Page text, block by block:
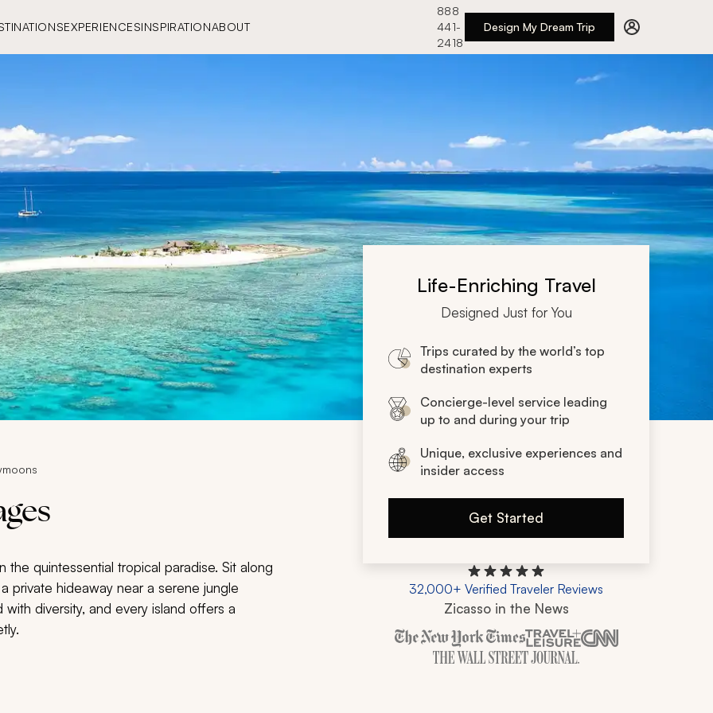
EXPERIENCESINSPIRATIONABOUT
888
441-
2418
Design My Dream Trip
Life-Enriching Travel
Designed Just for You
Trips curated by the world’s top
destination experts
Concierge-level service leading
up to and during your trip
Unique, exclusive experiences and
insider access
Get Started
32,000+ Verified Traveler Reviews
Zicasso in the News
Zicasso is featured in New York
the quintessential tropical paradise. Sit along
private hideaway near a serene jungle
diversity, and every island offers a